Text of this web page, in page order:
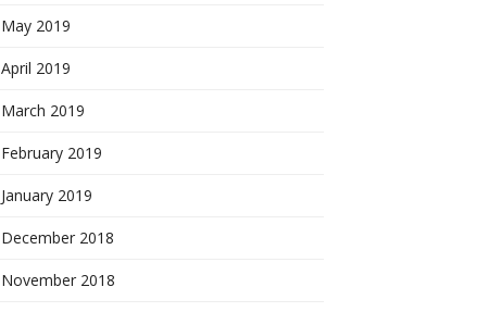
May 2019
April 2019
March 2019
February 2019
January 2019
December 2018
November 2018